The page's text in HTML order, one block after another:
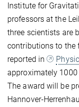
Institute for
professors at the
three scientists are
contributions to the
reported in
approximately 1000
The award will be
Hannover-